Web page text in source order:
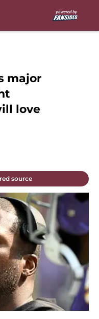
major
love
source